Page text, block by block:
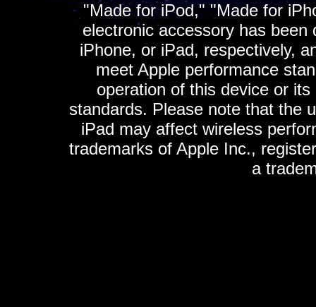
"Made for iPod," "Made for
electronic accessory has
iPhone, or iPad, respectively,
meet Apple performance
operation of this device or
standards. Please note that the
iPad may affect wireless
trademarks of Apple Inc.,
a